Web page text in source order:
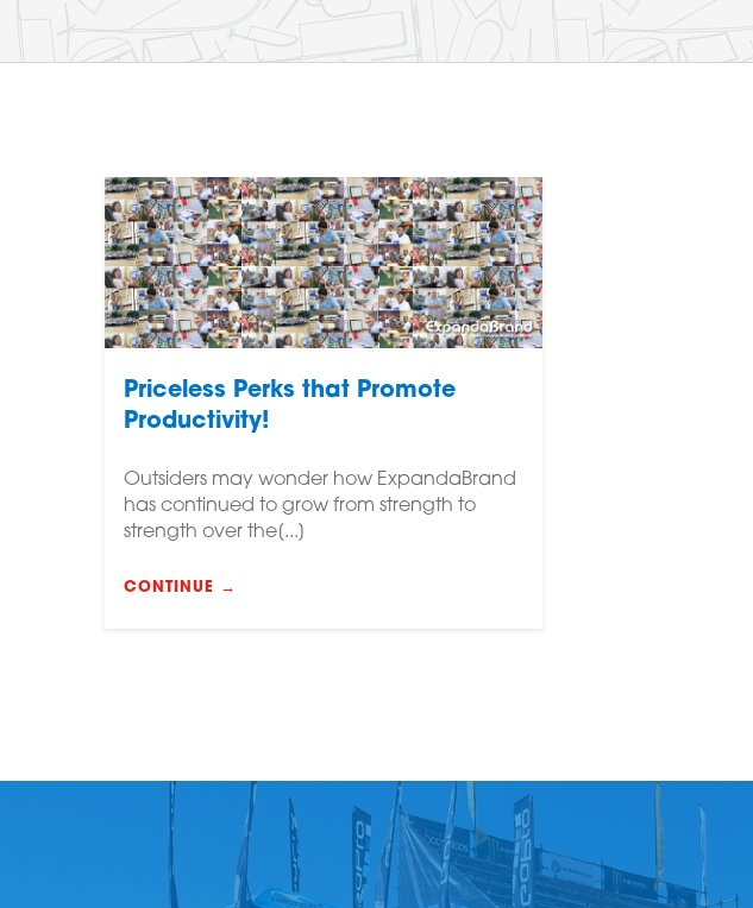
Priceless Perks that Promote
Productivity!
Outsiders may wonder how ExpandaBrand
has continued to grow from strength to
strength over the[...]
CONTINUE →